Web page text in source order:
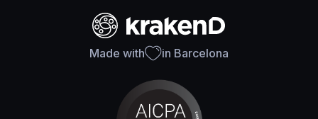
Made with in Barcelona